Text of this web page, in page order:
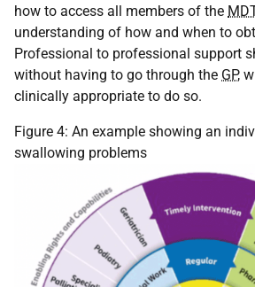
how to access all members of the
understanding of how and when to
Professional to professional support
without having to go through the GP,
clinically appropriate to do so.
Figure 4: An example showing an
swallowing problems